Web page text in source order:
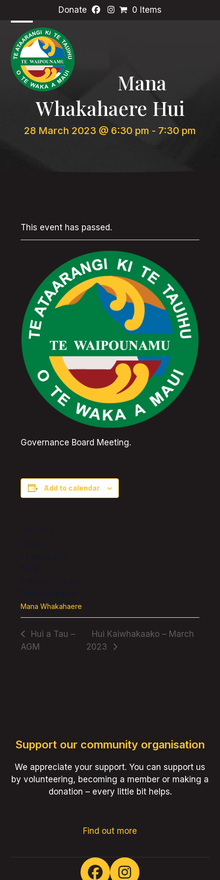
content
Donate 0 Items
Open
mobile
menu
Close
mobile
menu
Mana
Whakahaere Hui
28 March 2023 @ 6:30 pm - 7:30 pm
This event has passed.
Governance Board Meeting.
Add to calendar
Mana Whakahaere
Hui a Tau –
AGM
Hui Kaiwhakaako – March
2023
Support our community organisation
We appreciate your support. You can support us
by volunteering, becoming a member or making a
donation – every little bit helps.
Find out more